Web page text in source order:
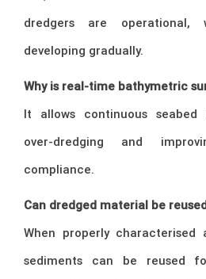
dredgers are
developing gradually.
Why is real-time bathymetric
It allows continuous seabed
over-dredging and
compliance.
Can dredged material be
When properly characterised
sediments can be reused